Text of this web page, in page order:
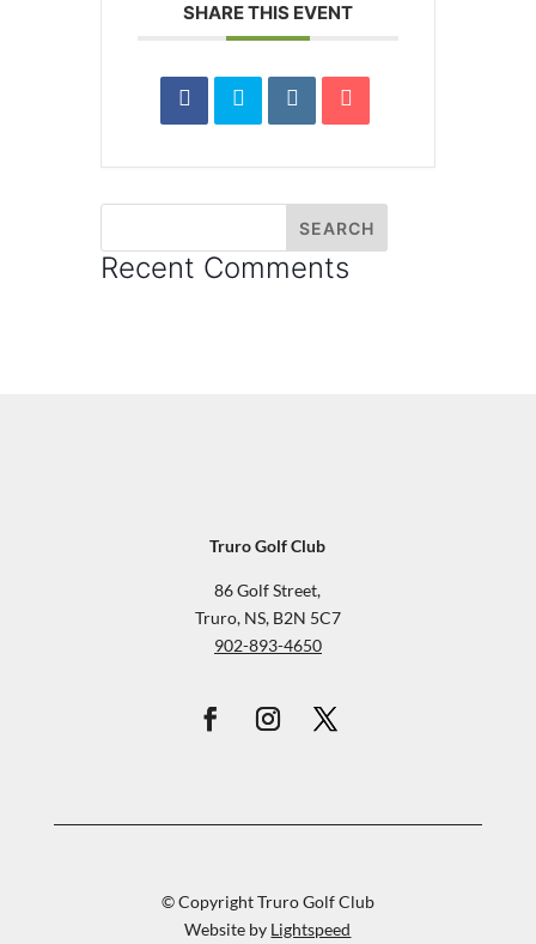
SHARE THIS EVENT
Recent Comments
Truro Golf Club
86 Golf Street,
Truro, NS, B2N 5C7
902-893-4650
© Copyright Truro Golf Club
Website by Lightspeed